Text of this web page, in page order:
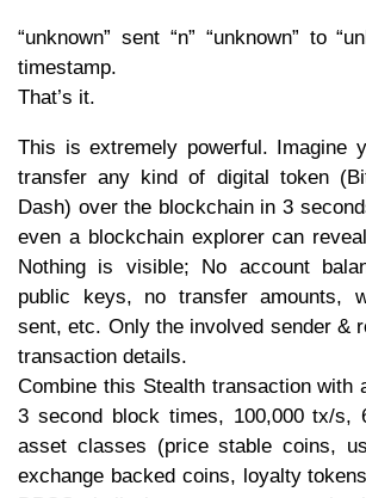
“unknown” sent “n” “unknown” to
timestamp.
That’s it.
This is extremely powerful. Imagine
transfer any kind of digital token
Dash) over the blockchain in 3
even a blockchain explorer can
Nothing is visible; No account
public keys, no transfer amounts,
sent, etc. Only the involved sender &
transaction details.
Combine this Stealth transaction with
3 second block times, 100,000 tx/s,
asset classes (price stable coins,
exchange backed coins, loyalty